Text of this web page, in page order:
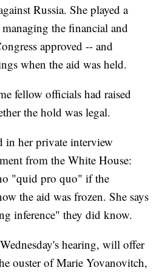
Russia. She played a
the financial and
approved -- and
when the aid was held.
fellow officials had raised
the hold was legal.
in her private interview
from the White House:
"quid pro quo" if the
the aid was frozen. She says
inference" they did know.
hearing, will offer
ouster of Marie Yovanovitch,